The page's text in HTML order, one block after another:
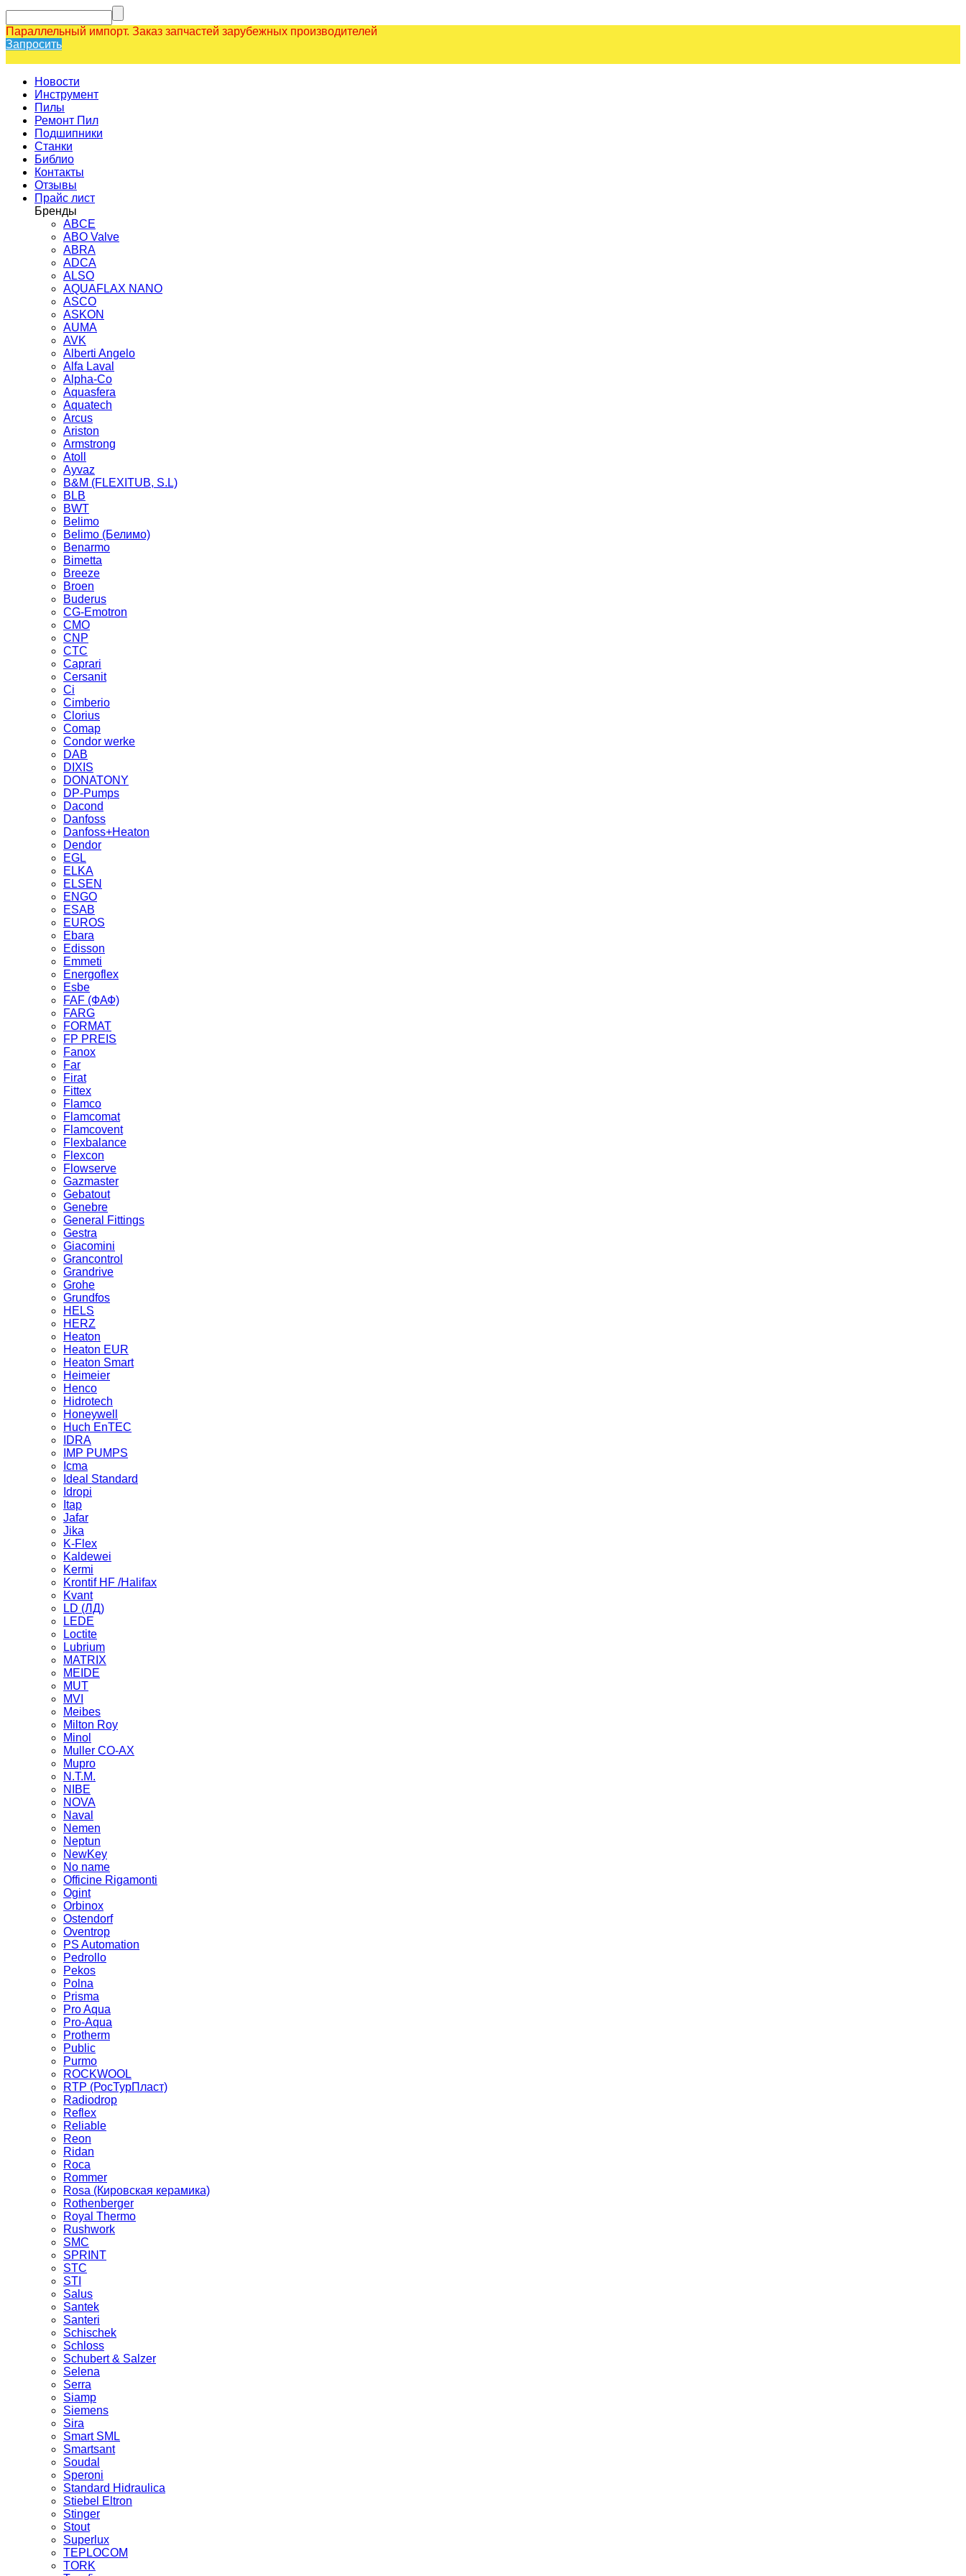
Параллельный импорт. Заказ запчастей зарубежных производителей
Запросить
Новости
Инструмент
Пилы
Ремонт Пил
Подшипники
Станки
Библио
Контакты
Отзывы
Прайс лист
Бренды
ABCE
ABO Valve
ABRA
ADCA
ALSO
AQUAFLAX NANO
ASCO
ASKON
AUMA
AVK
Alberti Angelo
Alfa Laval
Alpha-Co
Aquasfera
Aquatech
Arcus
Ariston
Armstrong
Atoll
Ayvaz
B&M (FLEXITUB, S.L)
BLB
BWT
Belimo
Belimo (Белимо)
Benarmo
Bimetta
Breeze
Broen
Buderus
CG-Emotron
CMO
CNP
CTC
Caprari
Cersanit
Ci
Cimberio
Clorius
Comap
Condor werke
DAB
DIXIS
DONATONY
DP-Pumps
Dacond
Danfoss
Danfoss+Heaton
Dendor
EGL
ELKA
ELSEN
ENGO
ESAB
EUROS
Ebara
Edisson
Emmeti
Energoflex
Esbe
FAF (ФАФ)
FARG
FORMAT
FP PREIS
Fanox
Far
Firat
Fittex
Flamco
Flamcomat
Flamcovent
Flexbalance
Flexcon
Flowserve
Gazmaster
Gebatout
Genebre
General Fittings
Gestra
Giacomini
Grancontrol
Grandrive
Grohe
Grundfos
HELS
HERZ
Heaton
Heaton EUR
Heaton Smart
Heimeier
Henco
Hidrotech
Honeywell
Huch EnTEC
IDRA
IMP PUMPS
Icma
Ideal Standard
Idropi
Itap
Jafar
Jika
K-Flex
Kaldewei
Kermi
Krontif HF /Halifax
Kvant
LD (ЛД)
LEDE
Loctite
Lubrium
MATRIX
MEIDE
MUT
MVI
Meibes
Milton Roy
Minol
Muller CO-AX
Mupro
N.T.M.
NIBE
NOVA
Naval
Nemen
Neptun
NewKey
No name
Officine Rigamonti
Ogint
Orbinox
Ostendorf
Oventrop
PS Automation
Pedrollo
Pekos
Polna
Prisma
Pro Aqua
Pro-Aqua
Protherm
Public
Purmo
ROCKWOOL
RTP (РосТурПласт)
Radiodrop
Reflex
Reliable
Reon
Ridan
Roca
Rommer
Rosa (Кировская керамика)
Rothenberger
Royal Thermo
Rushwork
SMC
SPRINT
STC
STI
Salus
Santek
Santeri
Schischek
Schloss
Schubert & Salzer
Selena
Serra
Siamp
Siemens
Sira
Smart SML
Smartsant
Soudal
Speroni
Standard Hidraulica
Stiebel Eltron
Stinger
Stout
Superlux
TEPLOCOM
TORK